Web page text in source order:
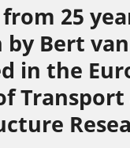
25
by Bert
in the
Transport